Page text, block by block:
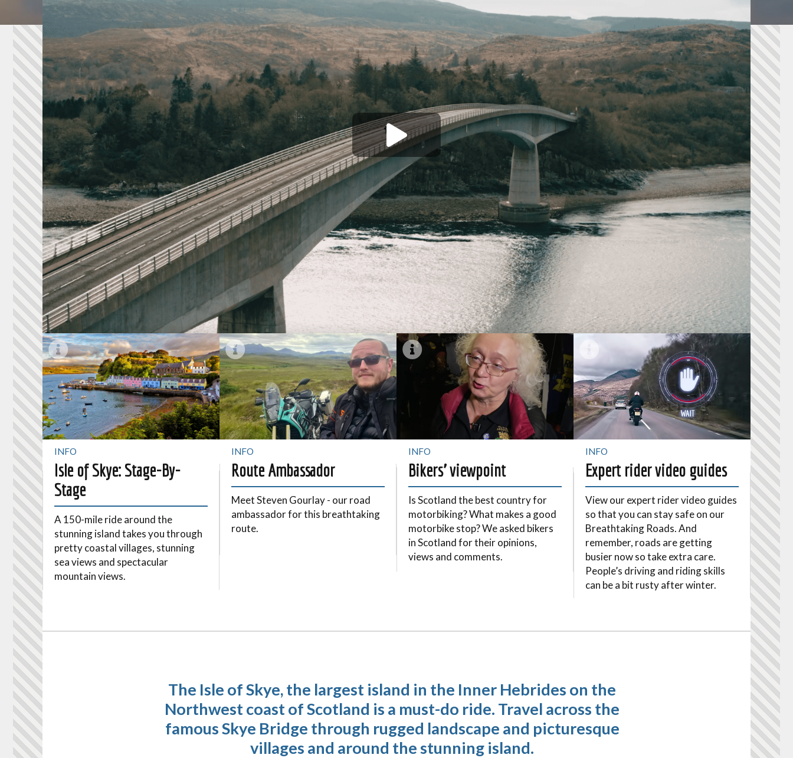
INFO
Isle of Skye: Stage-By-
Stage
A 150-mile ride around the
stunning island takes you through
pretty coastal villages, stunning
sea views and spectacular
mountain views.
INFO
Route Ambassador
Meet Steven Gourlay - our road
ambassador for this breathtaking
route.
INFO
Bikers’ viewpoint
Is Scotland the best country for
motorbiking? What makes a good
motorbike stop? We asked bikers
in Scotland for their opinions,
views and comments.
INFO
Expert rider video guides
View our expert rider video guides
so that you can stay safe on our
Breathtaking Roads. And
remember, roads are getting
busier now so take extra care.
People’s driving and riding skills
can be a bit rusty after winter.
The Isle of Skye, the largest island in the Inner Hebrides on the
Northwest coast of Scotland is a must-do ride. Travel across the
famous Skye Bridge through rugged landscape and picturesque
villages and around the stunning island.